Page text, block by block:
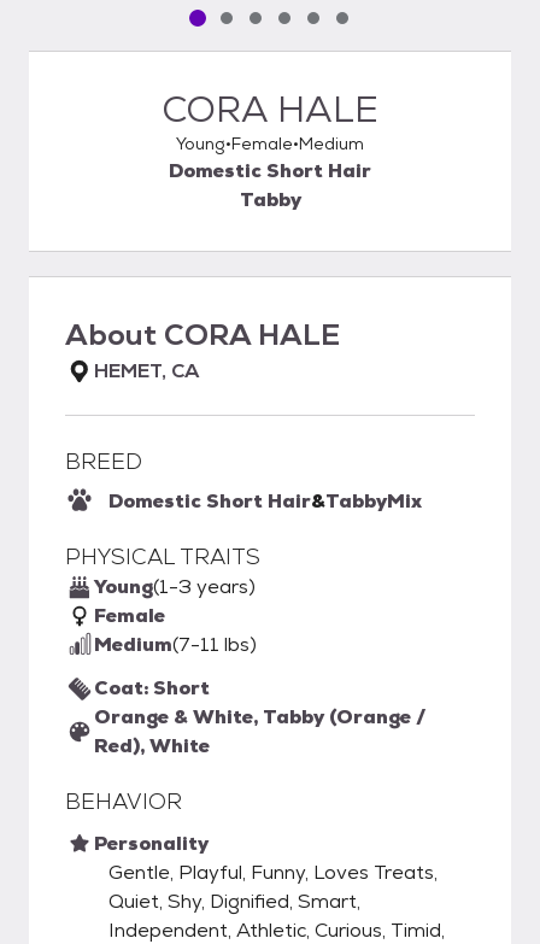
Pet media slide 1 of 6
Pet media slide 2 of 6
Pet media slide 3 of 6
Pet media slide 4 of 6
Pet media slide 5 of 6
Pet media slide 6 of 6
CORA HALE
Young Female Medium
Domestic Short Hair
Tabby
About CORA HALE
HEMET, CA
BREED
Domestic Short Hair&TabbyMix
PHYSICAL TRAITS
Young(1-3 years)
Female
Medium(7-11 lbs)
Coat: Short
Orange & White, Tabby (Orange /
Red), White
BEHAVIOR
Personality
Gentle, Playful, Funny, Loves Treats,
Quiet, Shy, Dignified, Smart,
Independent, Athletic, Curious, Timid,